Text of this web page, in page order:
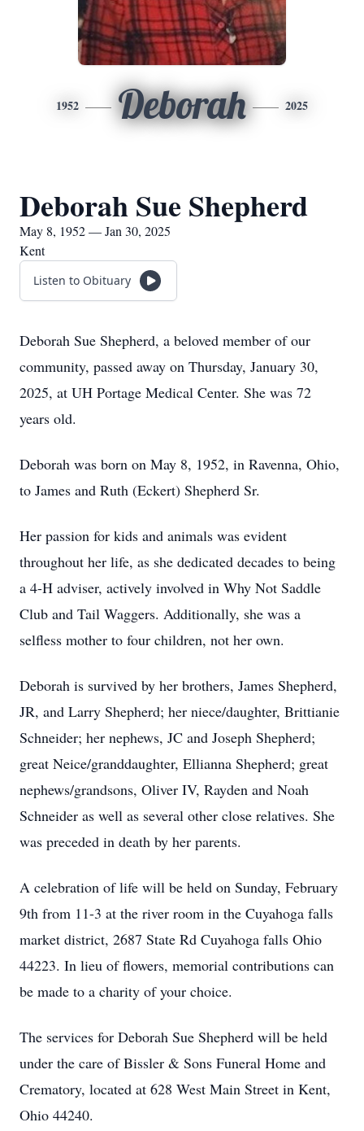
1952 Deborah 2025
Deborah Sue Shepherd
May 8, 1952 — Jan 30, 2025
Kent
Listen to Obituary
Deborah Sue Shepherd, a beloved member of our
community, passed away on Thursday, January 30,
2025, at UH Portage Medical Center. She was 72
years old.
Deborah was born on May 8, 1952, in Ravenna, Ohio,
to James and Ruth (Eckert) Shepherd Sr.
Her passion for kids and animals was evident
throughout her life, as she dedicated decades to being
a 4-H adviser, actively involved in Why Not Saddle
Club and Tail Waggers. Additionally, she was a
selfless mother to four children, not her own.
Deborah is survived by her brothers, James Shepherd,
JR, and Larry Shepherd; her niece/daughter, Brittianie
Schneider; her nephews, JC and Joseph Shepherd;
great Neice/granddaughter, Ellianna Shepherd; great
nephews/grandsons, Oliver IV, Rayden and Noah
Schneider as well as several other close relatives. She
was preceded in death by her parents.
A celebration of life will be held on Sunday, February
9th from 11-3 at the river room in the Cuyahoga falls
market district, 2687 State Rd Cuyahoga falls Ohio
44223. In lieu of flowers, memorial contributions can
be made to a charity of your choice.
The services for Deborah Sue Shepherd will be held
under the care of Bissler & Sons Funeral Home and
Crematory, located at 628 West Main Street in Kent,
Ohio 44240.